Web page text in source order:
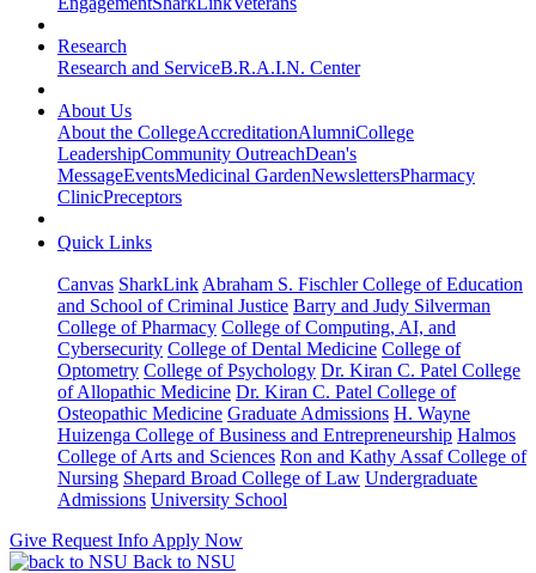
Research
Research and ServiceB.R.A.I.N. Center
About Us
About the CollegeAccreditationAlumniCollege
LeadershipCommunity OutreachDean's
MessageEventsMedicinal GardenNewslettersPharmacy
ClinicPreceptors
Quick Links
Canvas SharkLink Abraham S. Fischler College of Education
and School of Criminal Justice Barry and Judy Silverman
College of Pharmacy College of Computing, AI, and
Cybersecurity College of Dental Medicine College of
Optometry College of Psychology Dr. Kiran C. Patel College
of Allopathic Medicine Dr. Kiran C. Patel College of
Osteopathic Medicine Graduate Admissions H. Wayne
Huizenga College of Business and Entrepreneurship Halmos
College of Arts and Sciences Ron and Kathy Assaf College of
Nursing Shepard Broad College of Law Undergraduate
Admissions University School
Give Request Info Apply Now
Back to NSU